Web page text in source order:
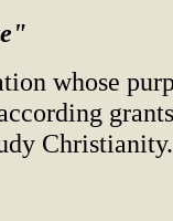
whose
Christianity.